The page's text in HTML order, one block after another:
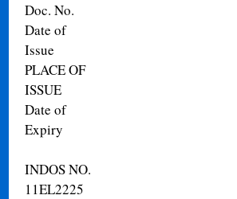
Doc. No.
Date of
Issue
PLACE OF
ISSUE
Date of
Expiry
INDOS NO.
11EL2225